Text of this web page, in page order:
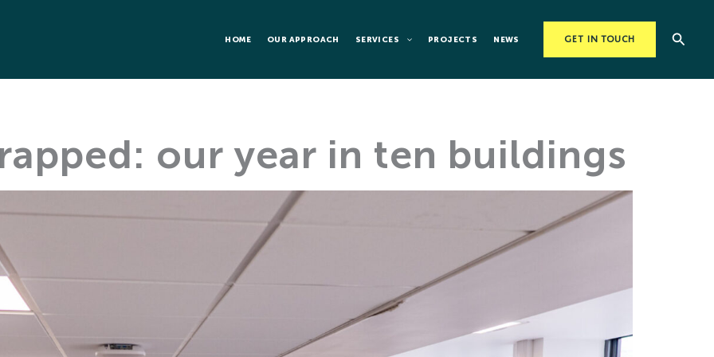
HOME OUR APPROACH SERVICES PROJECTS NEWS GET IN TOUCH Search
our year in ten buildings